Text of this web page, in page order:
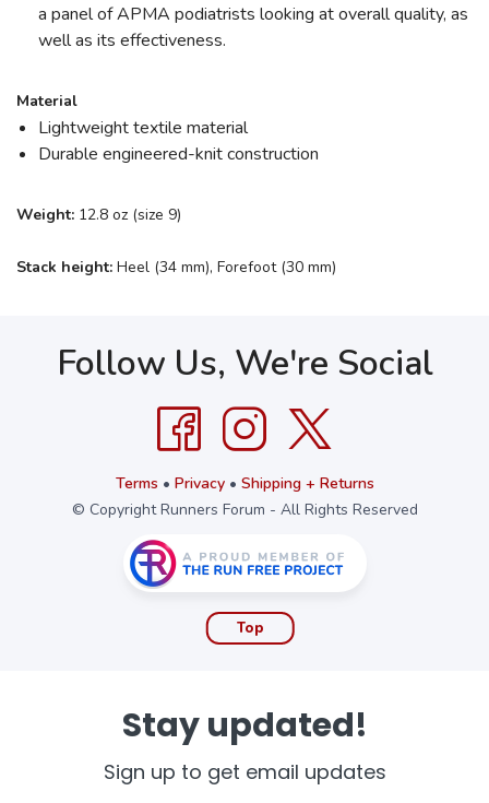
a panel of APMA podiatrists looking at overall quality, as
well as its effectiveness.
Material
Lightweight textile material
Durable engineered-knit construction
Weight: 12.8 oz (size 9)
Stack height: Heel (34 mm), Forefoot (30 mm)
Follow Us, We're Social
Terms • Privacy• Shipping + Returns
© Copyright Runners Forum - All Rights Reserved
Top
Stay updated!
Sign up to get email updates